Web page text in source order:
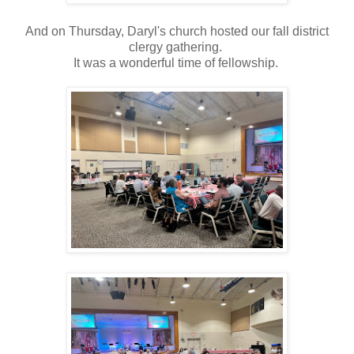
And on Thursday, Daryl's church hosted our fall district
clergy gathering.
It was a wonderful time of fellowship.